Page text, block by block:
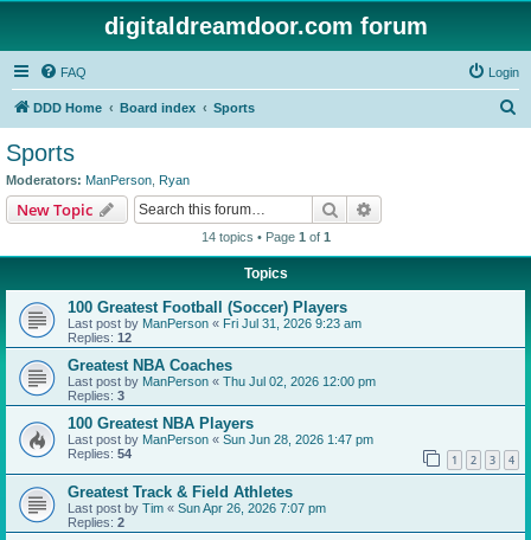
digitaldreamdoor.com forum
FAQ Login
DDD Home Board index Sports
Sports
Moderators: ManPerson Ryan
New Topic Search
14 topics • Page 1 of 1
Topics
100 Greatest Football (Soccer) Players
Last post by ManPerson « Fri Jul 31, 2026 9:23 am
Replies: 12
Greatest NBA Coaches
Last post by ManPerson « Thu Jul 02, 2026 12:00 pm
Replies: 3
100 Greatest NBA Players
Last post by ManPerson « Sun Jun 28, 2026 1:47 pm
Replies: 54 1 2 3 4
Greatest Track & Field Athletes
Last post by Tim « Sun Apr 26, 2026 7:07 pm
Replies: 2